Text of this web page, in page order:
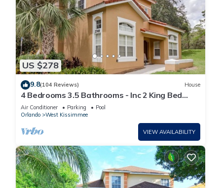
US $278
9.8(104 Reviews) House
4 Bedrooms 3.5 Bathrooms - Inc 2 King Bed
Master Suites-Next to Disney World
Air Conditioner Parking
Pool
Orlando
West Kissimmee
VIEW AVAILABILITY